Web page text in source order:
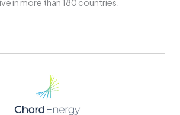
in more than 180 countries.